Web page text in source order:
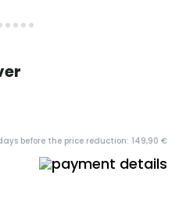
before the price reduction: 149,90 €